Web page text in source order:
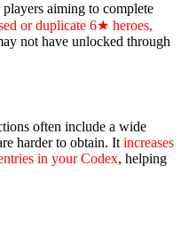
aiming to complete
or duplicate 6★ heroes,
not have unlocked through
often include a wide
harder to obtain. It increases
in your Codex, helping